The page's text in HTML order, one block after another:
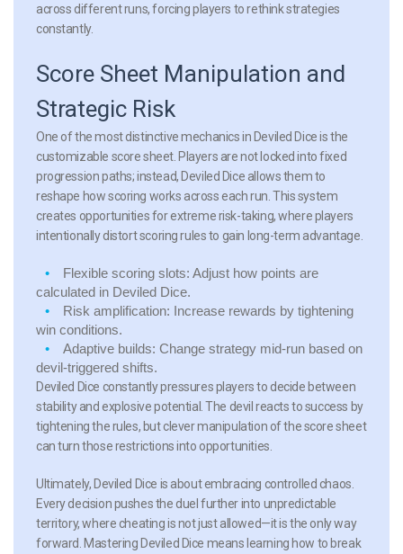
across different runs, forcing players to rethink strategies
constantly.
Score Sheet Manipulation and
Strategic Risk
One of the most distinctive mechanics in Deviled Dice is the
customizable score sheet. Players are not locked into fixed
progression paths; instead, Deviled Dice allows them to
reshape how scoring works across each run. This system
creates opportunities for extreme risk-taking, where players
intentionally distort scoring rules to gain long-term advantage.
Flexible scoring slots: Adjust how points are
calculated in Deviled Dice.
Risk amplification: Increase rewards by tightening
win conditions.
Adaptive builds: Change strategy mid-run based on
devil-triggered shifts.
Deviled Dice constantly pressures players to decide between
stability and explosive potential. The devil reacts to success by
tightening the rules, but clever manipulation of the score sheet
can turn those restrictions into opportunities.
Ultimately, Deviled Dice is about embracing controlled chaos.
Every decision pushes the duel further into unpredictable
territory, where cheating is not just allowed—it is the only way
forward. Mastering Deviled Dice means learning how to break